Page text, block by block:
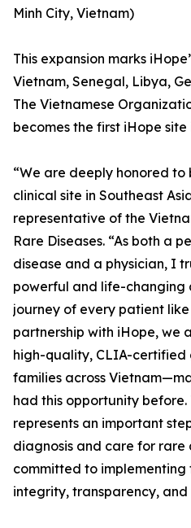
Minh City, Vietnam)
This expansion marks
Vietnam, Senegal, Libya,
The Vietnamese
becomes the first iHope site
“We are deeply honored
clinical site in Southeast
representative of the
Rare Diseases. “As both a
disease and a physician, I
powerful and life-changing
journey of every patient like
partnership with iHope, we
high-quality, CLIA-certified
families across
had this opportunity
represents an important
diagnosis and care for rare
committed to implementing
integrity, transparency, and